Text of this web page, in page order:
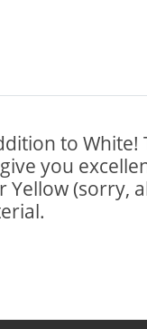
to
you
(sorry,